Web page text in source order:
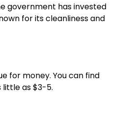
government has invested
for its cleanliness and
for money. You can find
as $3-5.